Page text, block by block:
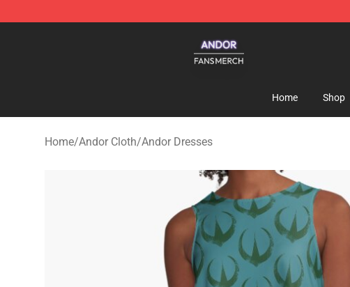
Home Shop
Home/Andor Cloth/Andor Dresses